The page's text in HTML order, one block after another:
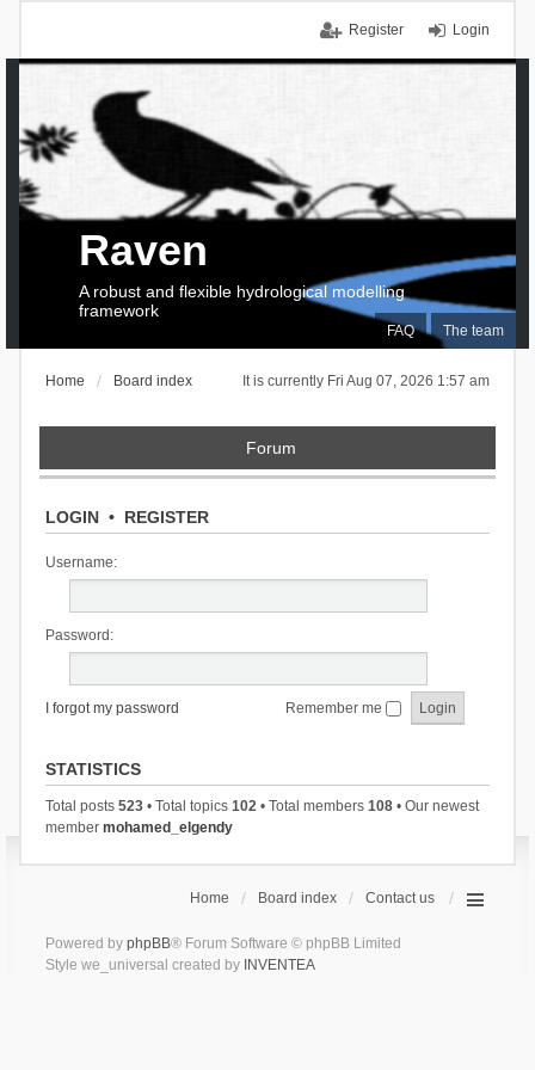
Login
Register
FAQ The team
Raven
A robust and flexible hydrological modelling
framework
It is currently Fri Aug 07, 2026 1:57 am
Home Board index
Forum
LOGIN• REGISTER
Username:
Password:
I forgot my password Remember me
STATISTICS
Total posts 523• Total topics 102• Total members 108• Our newest
member mohamed_elgendy
Home Board index Contact us
Powered by phpBB® Forum Software © phpBB Limited
Style we_universal created by INVENTEA